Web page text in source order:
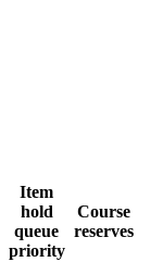
Item
hold
queue
priority
Course
reserves